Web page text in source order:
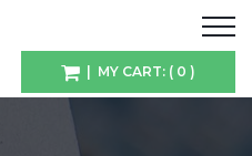
| MY CART: ( 0 )